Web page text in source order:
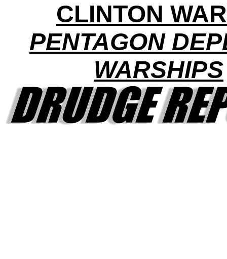
CLINTON
PENTAGON
WARSHIPS